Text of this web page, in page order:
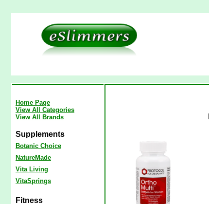
Home Page
View All Categories
View All Brands
Supplements
Botanic Choice
NatureMade
Vita Living
VitaSprings
Fitness